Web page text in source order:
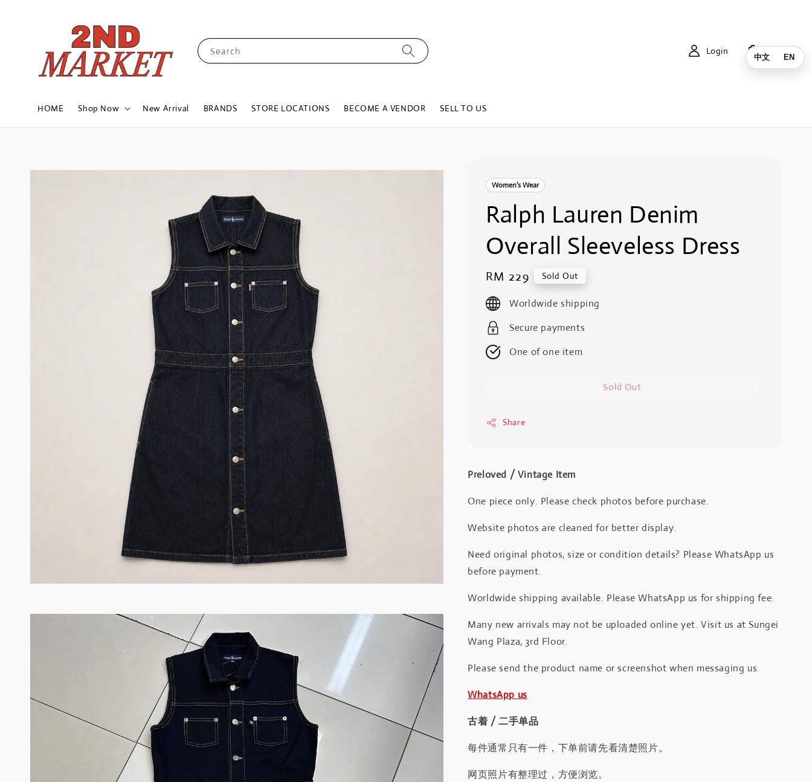
Search
HOME Shop Now New Arrival BRANDS STORE LOCATIONS BECOME A VENDOR SELL TO US
Login Cart
Women's Wear
Ralph Lauren Denim
Overall Sleeveless Dress
Regular
price
RM 229 Sold Out
Worldwide shipping
Secure payments
One of one item
Sold Out
Share
Preloved / Vintage Item
One piece only. Please check photos before purchase.
Website photos are cleaned for better display.
Need original photos, size or condition details? Please WhatsApp us
before payment.
Worldwide shipping available. Please WhatsApp us for shipping fee.
Many new arrivals may not be uploaded online yet. Visit us at Sungei
Wang Plaza, 3rd Floor.
Please send the product name or screenshot when messaging us.
WhatsApp us
古着 / 二手单品
每件通常只有一件，下单前请先看清楚照片。
网页照片有整理过，方便浏览。
中文 EN